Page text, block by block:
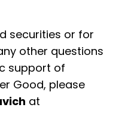
securities or for
other questions
support of
Good, please
at